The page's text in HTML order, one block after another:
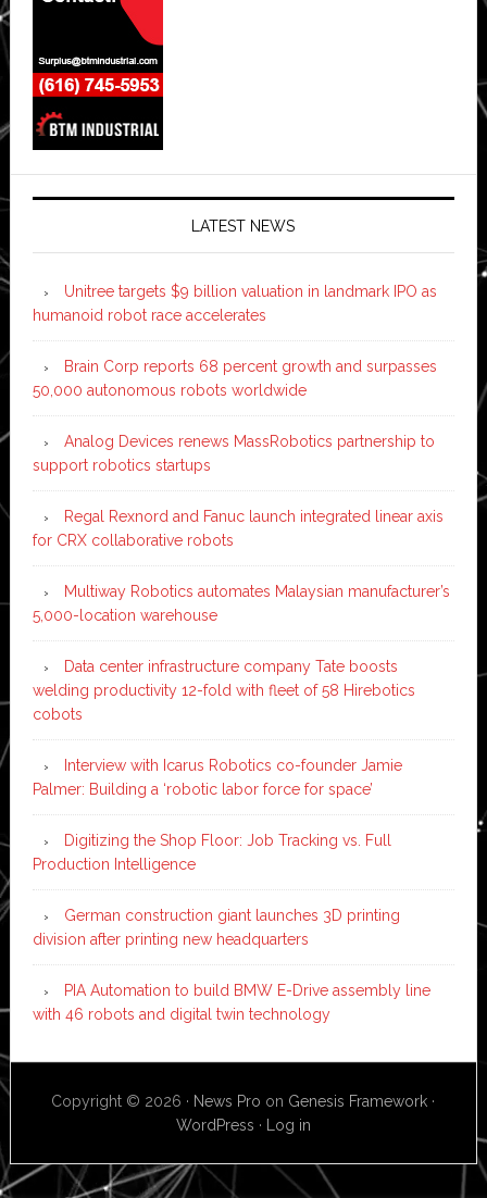
LATEST NEWS
Unitree targets $9 billion valuation in landmark IPO as
humanoid robot race accelerates
Brain Corp reports 68 percent growth and surpasses
50,000 autonomous robots worldwide
Analog Devices renews MassRobotics partnership to
support robotics startups
Regal Rexnord and Fanuc launch integrated linear axis
for CRX collaborative robots
Multiway Robotics automates Malaysian manufacturer’s
5,000-location warehouse
Data center infrastructure company Tate boosts
welding productivity 12-fold with fleet of 58 Hirebotics
cobots
Interview with Icarus Robotics co-founder Jamie
Palmer: Building a ‘robotic labor force for space’
Digitizing the Shop Floor: Job Tracking vs. Full
Production Intelligence
German construction giant launches 3D printing
division after printing new headquarters
PIA Automation to build BMW E-Drive assembly line
with 46 robots and digital twin technology
Copyright © 2026 · News Pro on Genesis Framework ·
WordPress · Log in